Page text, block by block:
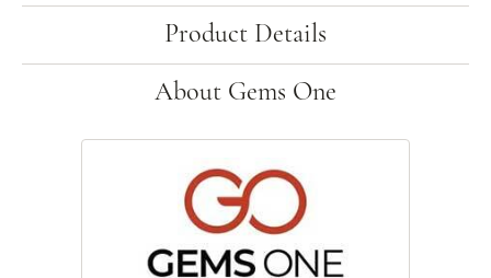
Product Details
About Gems One